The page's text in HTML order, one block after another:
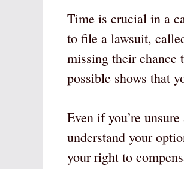
Time is crucial in a
to file a lawsuit,
missing their chance
possible shows that
Even if you’re
understand your
your right to